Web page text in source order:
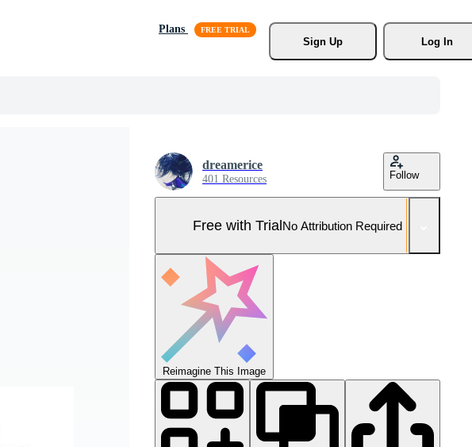
Plans
Sign Up
Log In
dreamerice
401 Resources Follow
Free with TrialNo Attribution Required
Reimagine This Image